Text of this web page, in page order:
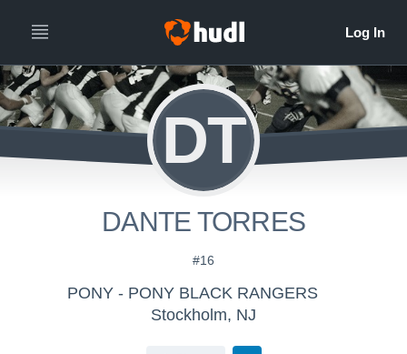
DT
DANTE TORRES
#16
PONY - PONY BLACK RANGERS
Stockholm, NJ